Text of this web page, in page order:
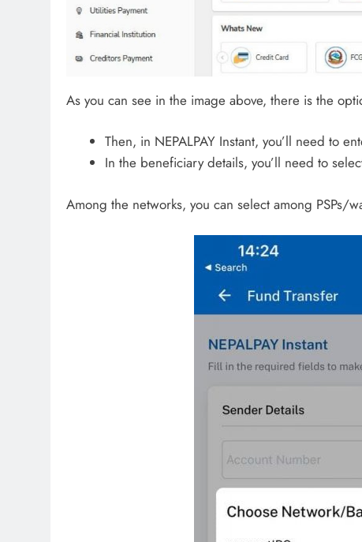
As you can see in the image above, there is the
Then, in NEPALPAY Instant, you’ll need to
In the beneficiary details, you’ll need to
Among the networks, you can select among PSPs/